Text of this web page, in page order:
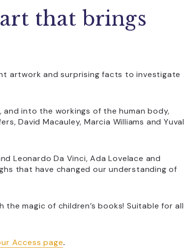
that brings
artwork and surprising facts to investigate
into the workings of the human body,
David Macauley, Marcia Williams and Yuval
Leonardo Da Vinci, Ada Lovelace and
that have changed our understanding of
magic of children’s books! Suitable for all
Access page.